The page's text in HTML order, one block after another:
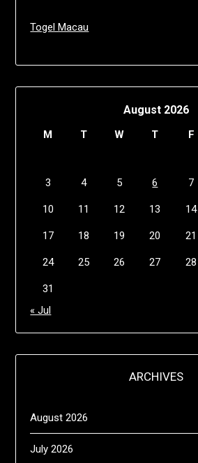
Togel Macau
August 2026
M T W T F
3 4 5 6 7
10 11 12 13 14
17 18 19 20 21
24 25 26 27 28
31
« Jul
ARCHIVES
August 2026
July 2026